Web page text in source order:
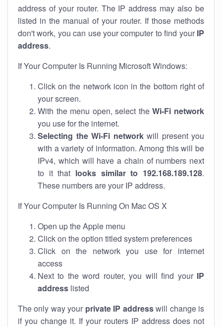
address of your router. The IP address may also be
listed in the manual of your router. If those methods
don't work, you can use your computer to find your IP
address.
If Your Computer Is Running Microsoft Windows:
Click on the network icon in the bottom right of
your screen.
With the menu open, select theWi-Fi network
you use for the internet.
Selecting the Wi-Fi networkwill present you
with a variety of information. Among this will be
IPv4, which will have a chain of numbers next
to it that looks similar to 192.168.189.128.
These numbers are your IP address.
If Your Computer Is Running On Mac OS X
Open up the Apple menu
Click on the option titled system preferences
Click on the network you use for internet
access
Next to the word router, you will find your IP
address listed
The only way your private IP addresswill change is
if you change it. If your routers IP address does not